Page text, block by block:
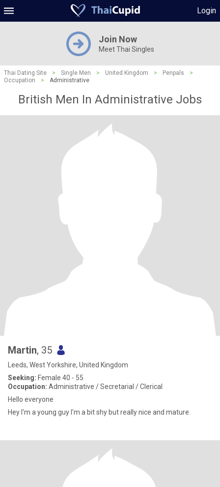
Login
Join Now
Meet Thai Singles
Thai Dating Site > Single Men > United Kingdom > Penpals
>
Occupation
> Administrative
British Men In Administrative Jobs
Martin, 35
Leeds, West Yorkshire, United Kingdom
Seeking: Female 40 - 55
Occupation: Administrative / Secretarial / Clerical
Hello everyone
Hey I'm a young guy I'm a bit shy but really nice and mature.